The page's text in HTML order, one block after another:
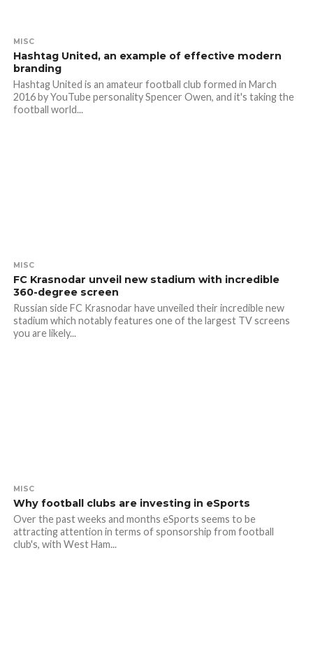
MISC
Hashtag United, an example of effective modern
branding
Hashtag United is an amateur football club formed in March
2016 by YouTube personality Spencer Owen, and it's taking the
football world...
MISC
FC Krasnodar unveil new stadium with incredible
360-degree screen
Russian side FC Krasnodar have unveiled their incredible new
stadium which notably features one of the largest TV screens
you are likely...
MISC
Why football clubs are investing in eSports
Over the past weeks and months eSports seems to be
attracting attention in terms of sponsorship from football
club's, with West Ham...